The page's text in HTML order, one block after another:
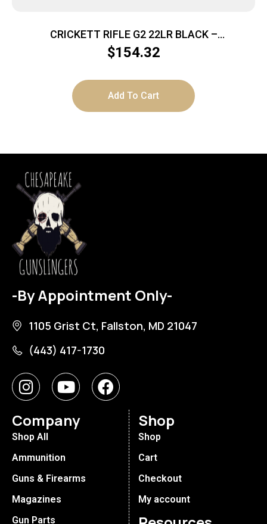
CRICKETT RIFLE G2 22LR BLACK –
SYNTHETIC/WHITE WEB STAINLESS
$154.32
Add To Cart
-By Appointment Only-
1105 Grist Ct, Fallston, MD 21047
(443) 417-1730
Company
Shop All
Ammunition
Guns & Firearms
Magazines
Gun Parts
Shop
Shop
Cart
Checkout
My account